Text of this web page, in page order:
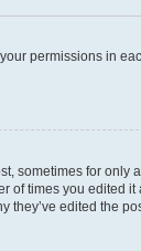
permissions in
sometimes for only
of times you edited it
they’ve edited the